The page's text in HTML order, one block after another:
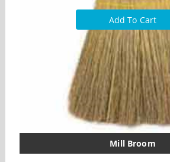
Mill Broom
Add To Cart